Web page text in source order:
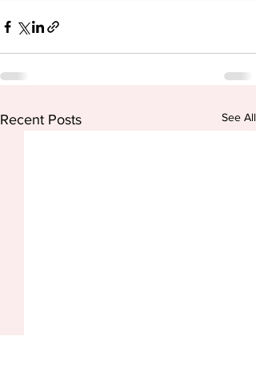
Recent Posts See All